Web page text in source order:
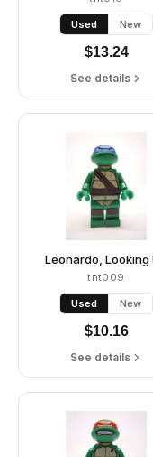
Used New
$13.24
See details
Leonardo, Looking
tnt009
Used New
$10.16
See details